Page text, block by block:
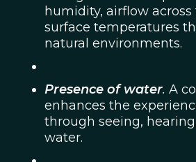
humidity, airflow across
surface temperatures
natural environments.
Presence of water. A
enhances the
through seeing,
water.